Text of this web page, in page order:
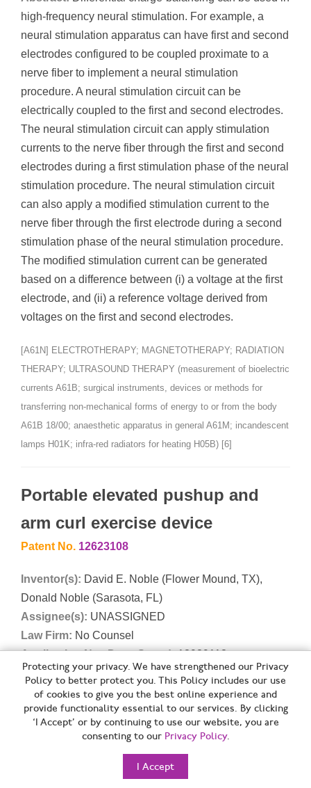
high-frequency neural stimulation. For example, a
neural stimulation apparatus can have first and second
electrodes configured to be coupled proximate to a
nerve fiber to implement a neural stimulation
procedure. A neural stimulation circuit can be
electrically coupled to the first and second electrodes.
The neural stimulation circuit can apply stimulation
currents to the nerve fiber through the first and second
electrodes during a first stimulation phase of the neural
stimulation procedure. The neural stimulation circuit
can also apply a modified stimulation current to the
nerve fiber through the first electrode during a second
stimulation phase of the neural stimulation procedure.
The modified stimulation current can be generated
based on a difference between (i) a voltage at the first
electrode, and (ii) a reference voltage derived from
voltages on the first and second electrodes.
[A61N] ELECTROTHERAPY; MAGNETOTHERAPY; RADIATION
THERAPY; ULTRASOUND THERAPY (measurement of bioelectric
currents A61B; surgical instruments, devices or methods for
transferring non-mechanical forms of energy to or from the body
A61B 18/00; anaesthetic apparatus in general A61M; incandescent
lamps H01K; infra-red radiators for heating H05B) [6]
Portable elevated pushup and
arm curl exercise device
Patent No. 12623108
Inventor(s): David E. Noble (Flower Mound, TX),
Donald Noble (Sarasota, FL)
Assignee(s): UNASSIGNED
Law Firm: No Counsel
Application No., Date, Speed:18939118 on
11/06/2024 (552 days app to issue)
Abstract:A portable exercise device allows a user to
perform elevated pushups and/or arm curl exercises. A
base has an opening defining a footrest. First and
second arms are each extendable between a first
position at least partially contained within the base and
Protecting your privacy. We have strengthened our Privacy
Policy to better protect you. This Policy includes our use
of cookies to give you the best online experience and
provide functionality essential to our services. By clicking
‘I Accept’ or by continuing to use our website, you are
consenting to our Privacy Policy.
I Accept